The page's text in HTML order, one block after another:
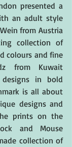
presented a
an adult style
from Austria
collection of
colours and fine
from Kuwait
in bold
is all about
designs and
prints on the
and Mouse
collection of